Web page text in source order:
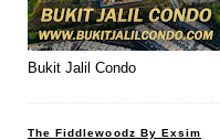
Bukit Jalil Condo
The Fiddlewoodz By Exsim